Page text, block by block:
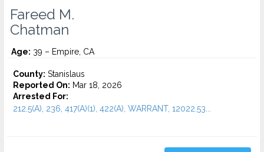
Fareed M.
Chatman
Age: 39 – Empire, CA
County: Stanislaus
Reported On: Mar 18, 2026
Arrested For:
212.5(A), 236, 417(A)(1), 422(A), WARRANT, 12022.53...